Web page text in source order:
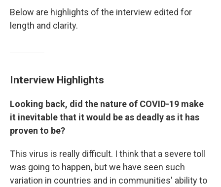
Below are highlights of the interview edited for
length and clarity.
Interview Highlights
Looking back, did the nature of COVID-19 make
it inevitable that it would be as deadly as it has
proven to be?
This virus is really difficult. I think that a severe toll
was going to happen, but we have seen such
variation in countries and in communities' ability to